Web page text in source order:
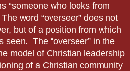
“someone who looks from
The word “overseer” does not
but of a position from which
seen. The “overseer” in the
model of Christian leadership
of a Christian community